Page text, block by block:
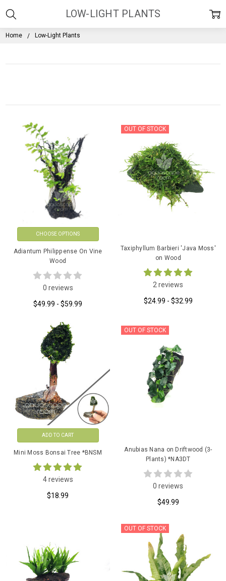
Home Low-Light Plants
LOW-LIGHT PLANTS
CHOOSE OPTIONS
Adiantum Philippense On Vine
Wood
0 reviews
$49.99 - $59.99
OUT OF STOCK
Taxiphyllum Barbieri 'Java Moss'
on Wood
2 reviews
$24.99 - $32.99
ADD TO CART
Mini Moss Bonsai Tree *BNSM
4 reviews
$18.99
OUT OF STOCK
Anubias Nana on Driftwood (3-
Plants) *NA3DT
0 reviews
$49.99
OUT OF STOCK